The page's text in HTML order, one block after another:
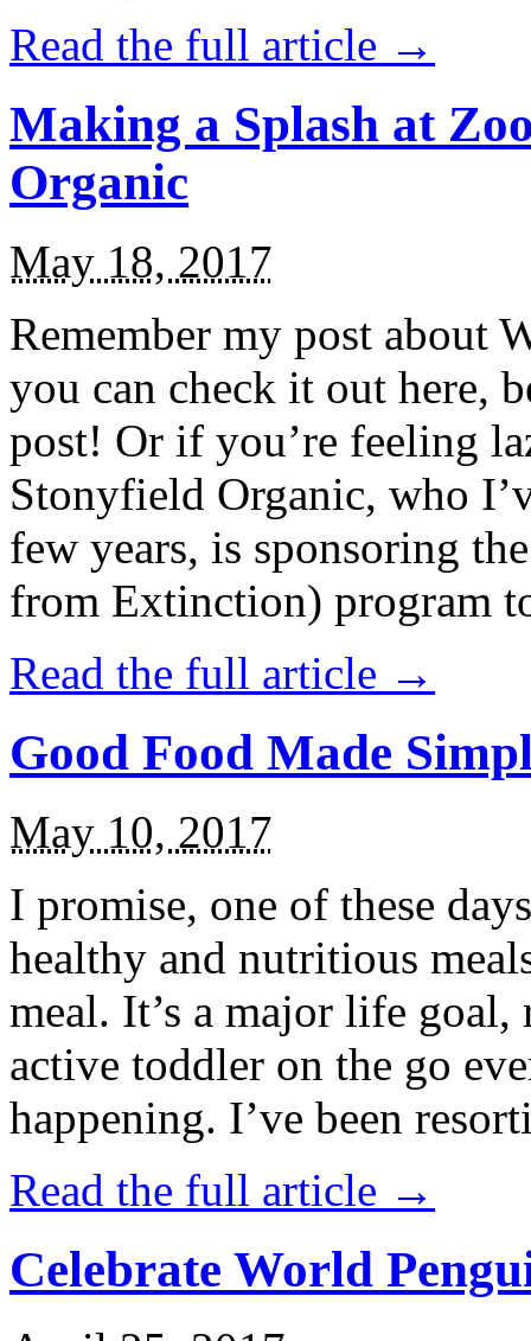
Read the full article →
Making a Splash at
Organic
May 18, 2017
Remember my post about
you can check it out here,
post! Or if you’re feeling
Stonyfield Organic, who
few years, is sponsoring
from Extinction) program
Read the full article →
Good Food Made
May 10, 2017
I promise, one of these
healthy and nutritious
meal. It’s a major life
active toddler on the go
happening. I’ve been
Read the full article →
Celebrate World